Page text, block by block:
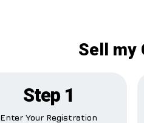
Sell my
Step 1
Enter Your Registration